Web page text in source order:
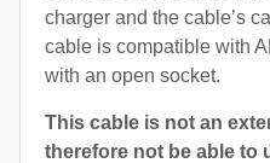
charger and the cable’s
cable is compatible with
with an open socket.
This cable is not an
therefore not be able to